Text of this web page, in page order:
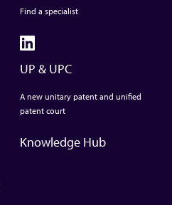
Find a specialist
UP & UPC
A new unitary patent and unified
patent court
Knowledge Hub